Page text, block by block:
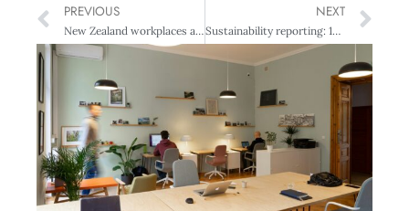
PREVIOUS
New Zealand workplaces asked to contribute to diversity research
NEXT
Sustainability reporting: 10 reasons why organisations fail to disclose